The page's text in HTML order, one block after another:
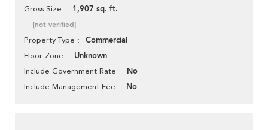
Gross Size 1,907 sq. ft.
[not verified]
Property Type Commercial
Floor Zone Unknown
Include Government Rate No
Include Management Fee No